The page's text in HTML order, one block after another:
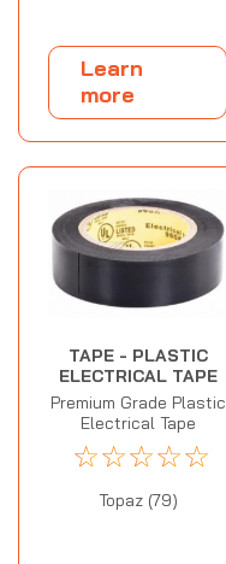
Learn
more
TAPE - PLASTIC
ELECTRICAL TAPE
Premium Grade Plastic
Electrical Tape
☆☆☆☆☆
Topaz (79)